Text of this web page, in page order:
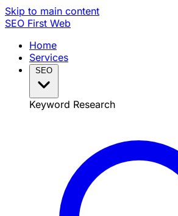
Skip to main content
SEO First Web
Home
Services
Keyword Research